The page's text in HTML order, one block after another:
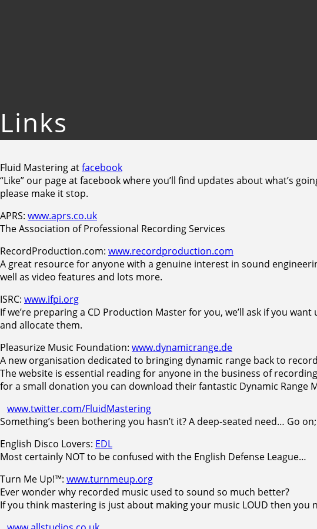
Links
Fluid Mastering atfacebook
“Like” our page at facebook where you’ll find updates about what’s
please make it stop.
APRS: www.aprs.co.uk
The Association of Professional Recording Services
RecordProduction.com: www.recordproduction.com
A great resource for anyone with a genuine interest in sound
well as video features and lots more.
ISRC: www.ifpi.org
If we’re preparing a CD Production Master for you, we’ll ask if you
and allocate them.
Pleasurize Music Foundation: www.dynamicrange.de
A new organisation dedicated to bringing dynamic range back to
The website is essential reading for anyone in the business of
for a small donation you can download their fantastic Dynamic
www.twitter.com/FluidMastering
Something’s been bothering you hasn’t it? A deep-seated need… Go
English Disco Lovers: EDL
Most certainly NOT to be confused with the English Defense League…
Turn Me Up!™: www.turnmeup.org
Ever wonder why recorded music used to sound so much better?
If you think mastering is just about making your music LOUD then you